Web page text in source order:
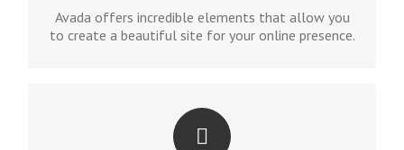
Avada offers incredible elements that allow you
to create a beautiful site for your online presence.
CHANGE ANY ELEMENT